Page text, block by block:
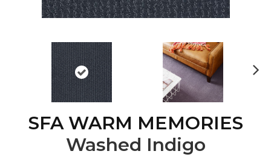
SFA WARM MEMORIES
Washed Indigo